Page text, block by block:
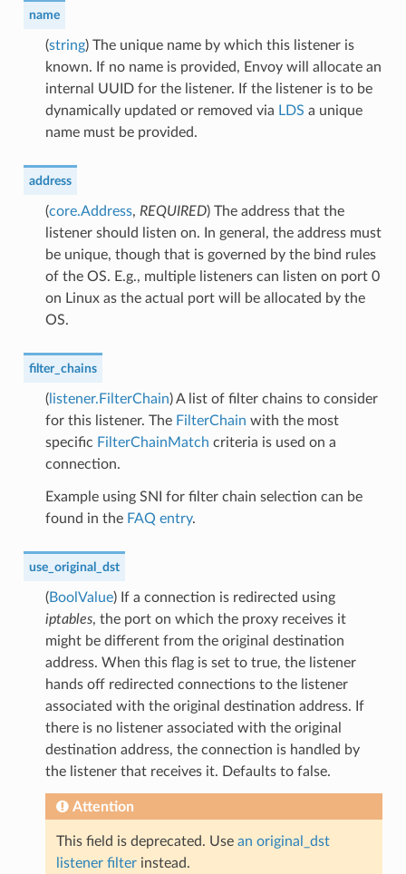
name
(string) The unique name by which this listener is
known. If no name is provided, Envoy will allocate an
internal UUID for the listener. If the listener is to be
dynamically updated or removed via LDS a unique
name must be provided.
address
(core.Address, REQUIRED) The address that the
listener should listen on. In general, the address must
be unique, though that is governed by the bind rules
of the OS. E.g., multiple listeners can listen on port 0
on Linux as the actual port will be allocated by the
OS.
filter_chains
(listener.FilterChain) A list of filter chains to consider
for this listener. The FilterChain with the most
specific FilterChainMatch criteria is used on a
connection.
Example using SNI for filter chain selection can be
found in the FAQ entry.
use_original_dst
(BoolValue) If a connection is redirected using
iptables, the port on which the proxy receives it
might be different from the original destination
address. When this flag is set to true, the listener
hands off redirected connections to the listener
associated with the original destination address. If
there is no listener associated with the original
destination address, the connection is handled by
the listener that receives it. Defaults to false.
Attention
This field is deprecated. Use an original_dst
listener filterinstead.